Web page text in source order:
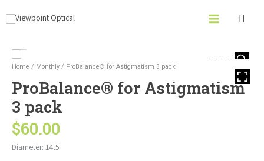
to
content
HOVER
Home / Monthly / ProBalance® for Astigmatism 3 pack
ProBalance® for Astigmatism
3 pack
$60.00
Diameter: 14.5
ProBalance®
for
3
pack
quantity